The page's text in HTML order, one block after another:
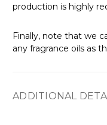
production is highly
Finally, note that we
any fragrance oils as
ADDITIONAL